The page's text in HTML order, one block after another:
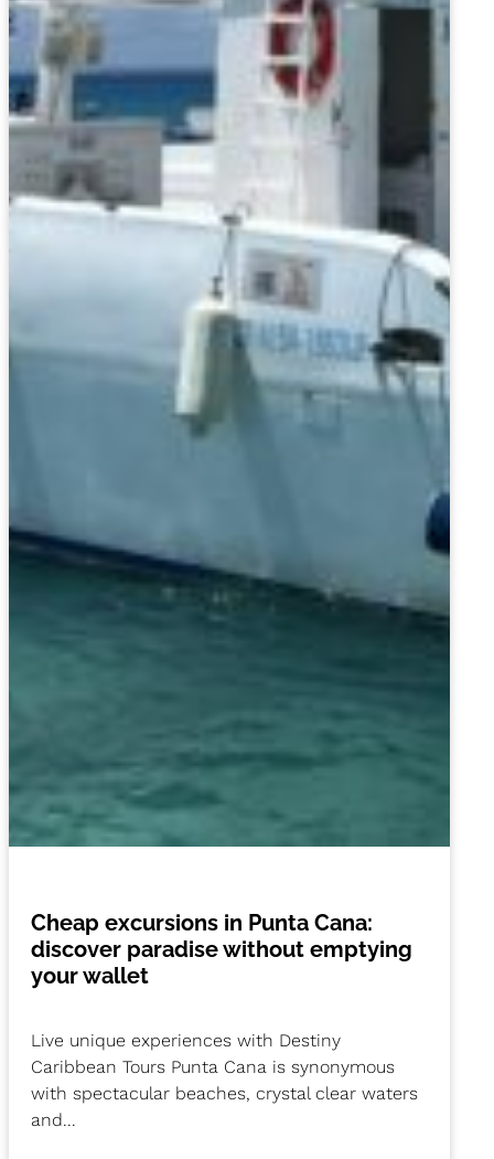
Cheap excursions in Punta Cana:
discover paradise without emptying
your wallet
Live unique experiences with Destiny
Caribbean Tours Punta Cana is synonymous
with spectacular beaches, crystal clear waters
and...